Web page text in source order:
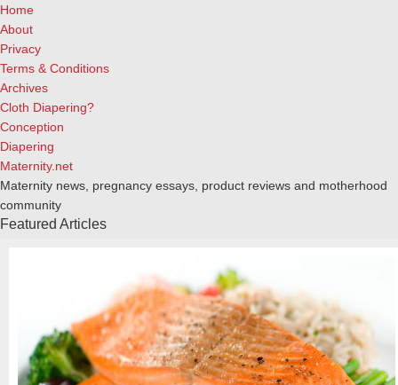
Home
About
Privacy
Terms & Conditions
Archives
Cloth Diapering?
Conception
Diapering
Maternity.net
Maternity news, pregnancy essays, product reviews and motherhood
community
Featured Articles